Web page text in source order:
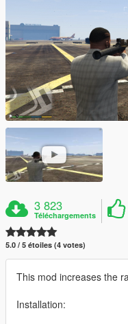
3 823
Téléchargements
5.0 / 5 étoiles (4 votes)
This mod increases the
Installation: